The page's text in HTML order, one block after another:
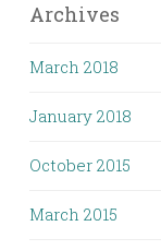
Archives
March 2018
January 2018
October 2015
March 2015